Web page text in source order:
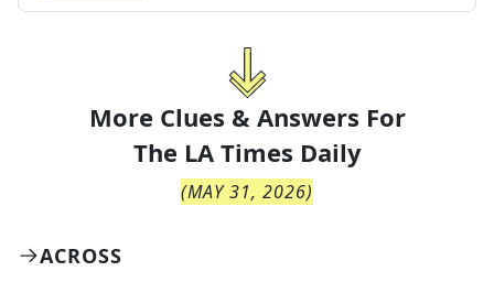
More Clues & Answers For
The LA Times Daily
(MAY 31, 2026)
ACROSS